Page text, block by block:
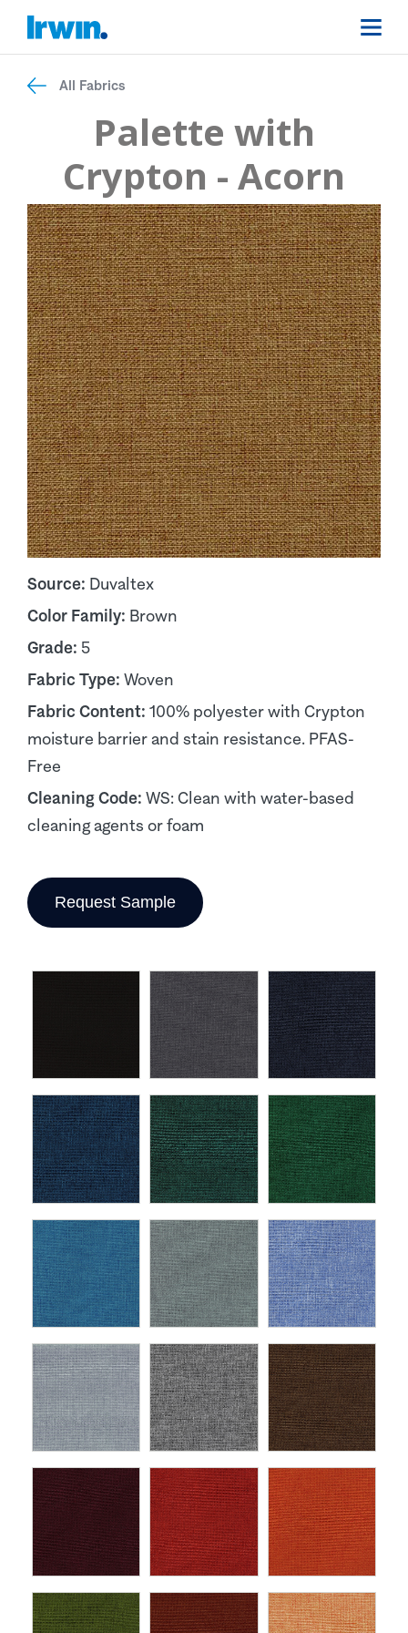
All Fabrics
Palette with
Crypton - Acorn
Source: Duvaltex
Color Family: Brown
Grade: 5
Fabric Type: Woven
Fabric Content: 100% polyester with Crypton
moisture barrier and stain resistance. PFAS-
Free
Cleaning Code: WS: Clean with water-based
cleaning agents or foam
Request Sample